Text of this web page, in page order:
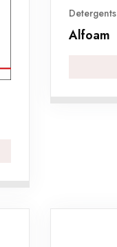
Detergents
Alfoam